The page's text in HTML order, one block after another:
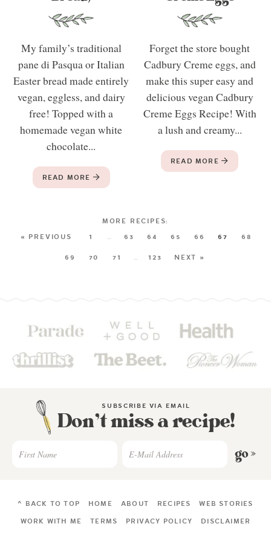
My family’s traditional
pane di Pasqua or Italian
Easter bread made entirely
vegan, eggless, and dairy
free! Topped with a
homemade vegan white
chocolate...
READ MORE
Forget the store bought
Cadbury Creme eggs, and
make this super easy and
delicious vegan Cadbury
Creme Eggs Recipe! With
a lush and creamy...
READ MORE
« PREVIOUS 1 … 63 64 65 66 67
68
69
70 71 … 123 NEXT »
SUBSCRIBE VIA EMAIL
Don’t miss a recipe!
go »
^ BACK TO TOP HOME ABOUT RECIPES
WEB STORIES
WORK WITH ME
TERMS PRIVACY POLICY DISCLAIMER